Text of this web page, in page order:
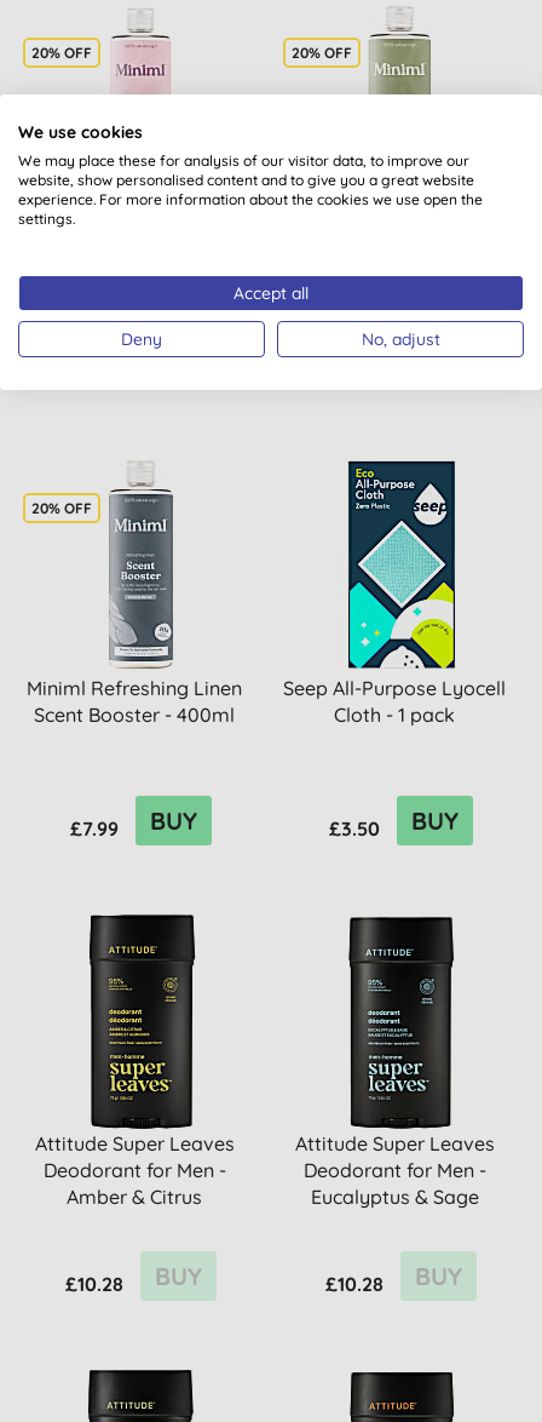
20% OFF
Miniml Uplifting
BUY
20% OFF
BUY
20% OFF
Miniml Refreshing Linen
Scent Booster - 400ml
£7.99 BUY
Seep All-Purpose Lyocell
Cloth - 1 pack
£3.50 BUY
Attitude Super Leaves
Deodorant for Men -
Amber & Citrus
£10.28 BUY
Attitude Super Leaves
Deodorant for Men -
Eucalyptus & Sage
£10.28 BUY
We use cookies
We may place these for analysis of our visitor data, to improve our
website, show personalised content and to give you a great website
experience. For more information about the cookies we use open the
settings.
Accept all
Deny No, adjust